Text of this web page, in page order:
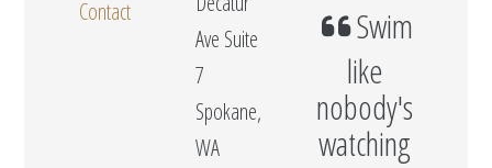
Contact
Ave Suite
7
Spokane,
WA
Swim
like
nobody's
watching